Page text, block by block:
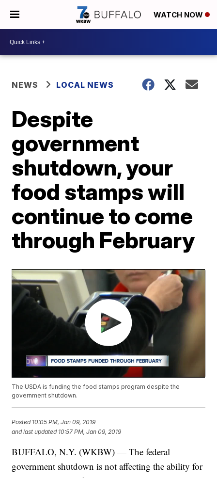
WATCH NOW
NEWS LOCAL NEWS
Despite
government
shutdown, your
food stamps will
continue to come
through February
The USDA is funding the food stamps program despite the
government shutdown.
Posted 10:05 PM, Jan 09, 2019
and last updated 10:57 PM, Jan 09, 2019
BUFFALO, N.Y. (WKBW) — The federal
government shutdown is not affecting the ability for